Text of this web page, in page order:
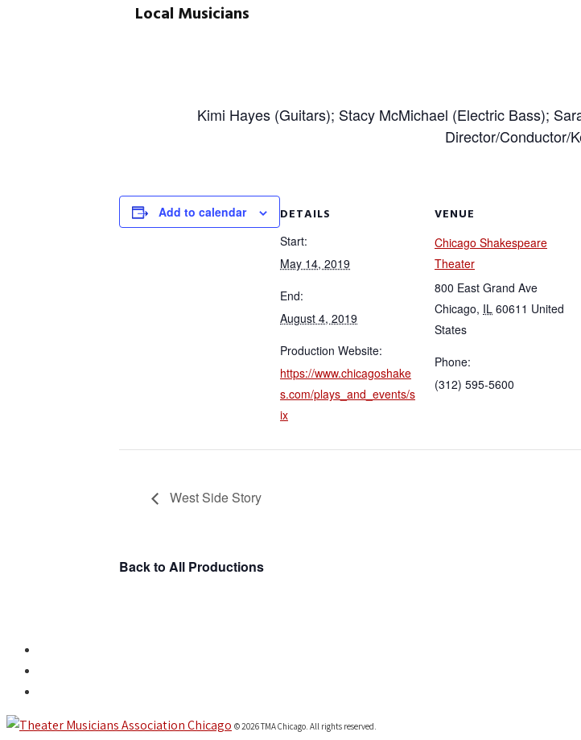
Local Musicians
Kimi Hayes (Guitars); Stacy McMichael (Electric Bass);
Director/Conductor/
Add to calendar DETAILS
Start:
May 14, 2019
End:
August 4, 2019
Production Website:
https://www.chicagoshake
s.com/plays_and_events/s
ix
VENUE
Chicago Shakespeare
Theater
800 East Grand Ave
Chicago, IL 60611 United
States
Phone:
(312) 595-5600
West Side Story
Back to All Productions
© 2026 TMA Chicago. All rights reserved.